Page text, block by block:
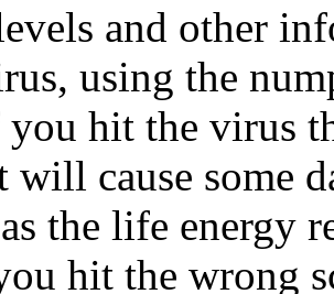
and other
using the
hit the virus
will cause some
the life energy
hit the wrong